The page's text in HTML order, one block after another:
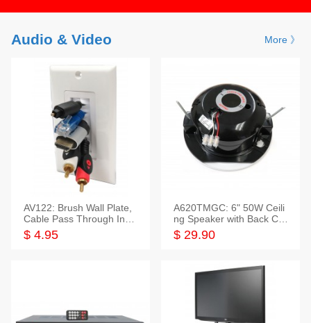
Audio & Video More 》
AV122: Brush Wall Plate,
Cable Pass Through Inser
t, 1 Gang, cETL
$ 4.95
A620TMGC: 6" 50W Ceili
ng Speaker with Back Cov
er+Grill
$ 29.90